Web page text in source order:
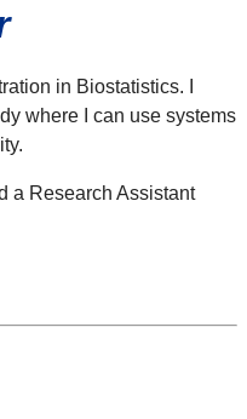
in Biostatistics. I
where I can use systems
a Research Assistant